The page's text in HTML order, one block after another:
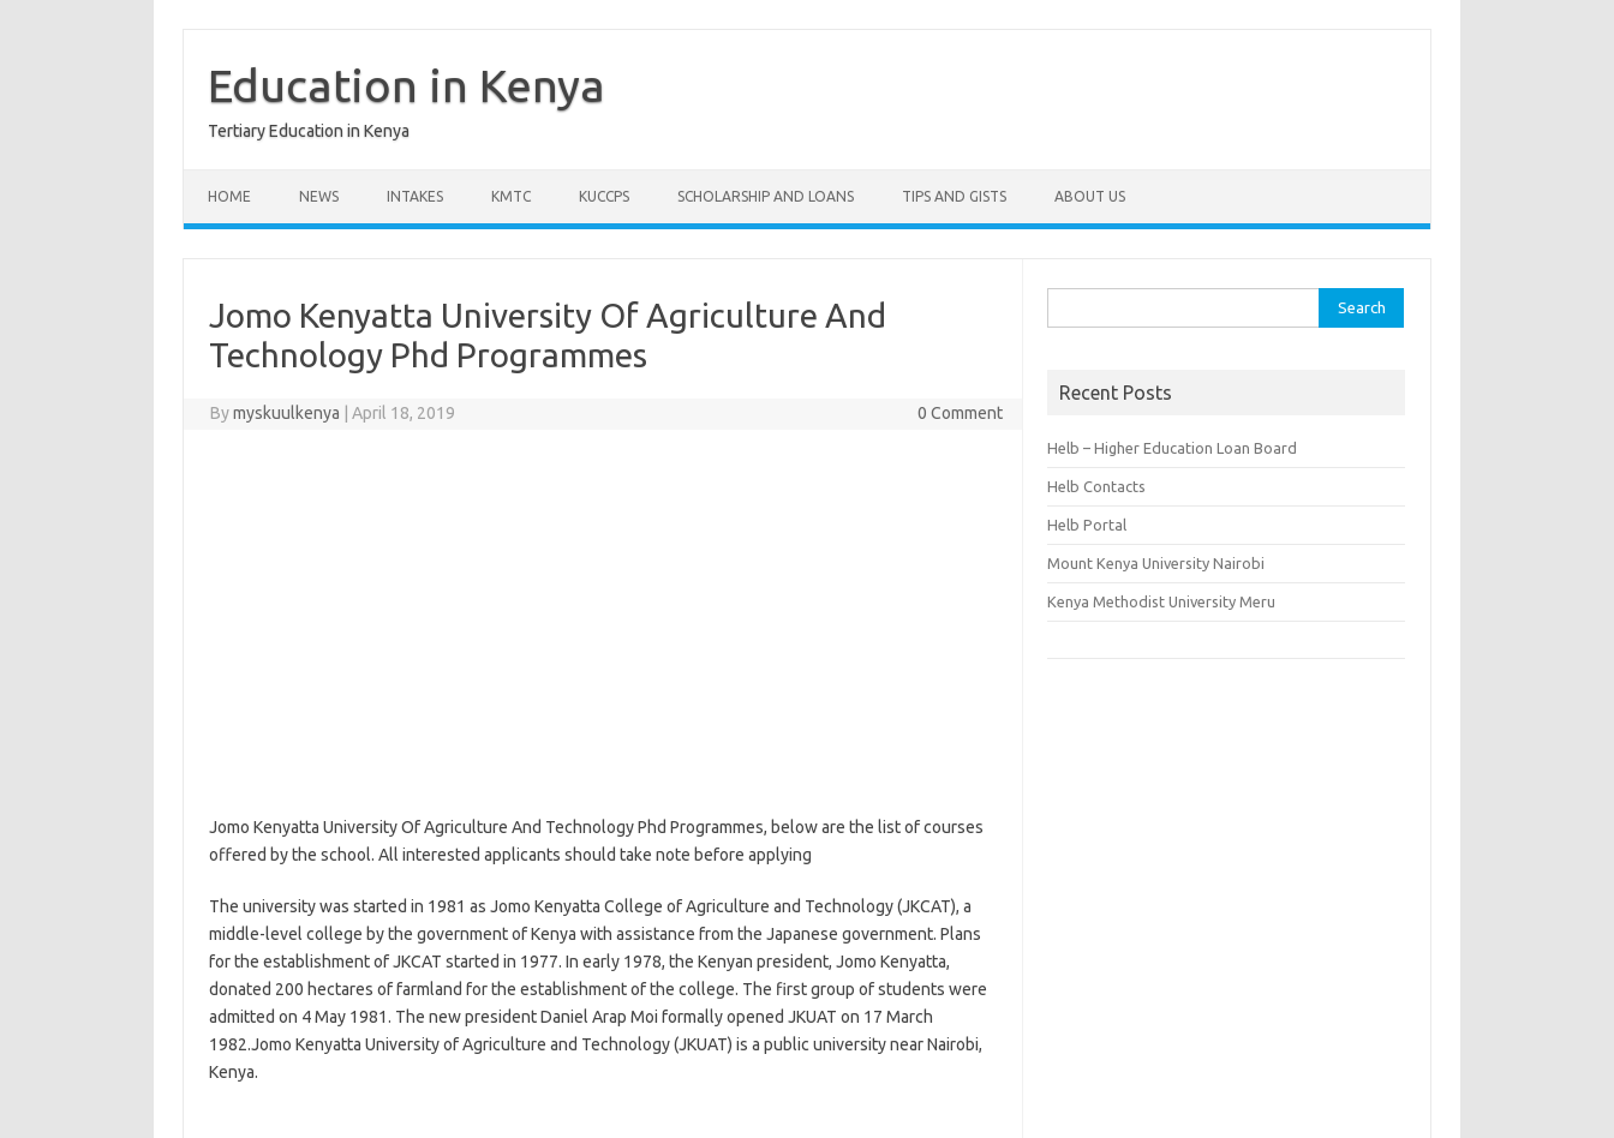
contentEducation in Kenya
Tertiary Education in Kenya
HOME NEWS INTAKES KMTC KUCCPS SCHOLARSHIP AND LOANS TIPS AND GISTS ABOUT US
Jomo Kenyatta University Of Agriculture And
Technology Phd Programmes
Bymyskuulkenya April 18, 2019 0 Comment
Jomo Kenyatta University Of Agriculture And Technology Phd Programmes, below are the list of courses
offered by the school. All interested applicants should take note before applying
The university was started in 1981 as Jomo Kenyatta College of Agriculture and Technology (JKCAT), a
middle-level college by the government of Kenya with assistance from the Japanese government. Plans
for the establishment of JKCAT started in 1977. In early 1978, the Kenyan president, Jomo Kenyatta,
donated 200 hectares of farmland for the establishment of the college. The first group of students were
admitted on 4 May 1981. The new president Daniel Arap Moi formally opened JKUAT on 17 March
1982.Jomo Kenyatta University of Agriculture and Technology (JKUAT) is a public university near Nairobi,
Kenya.
for:
Recent Posts
Helb – Higher Education Loan Board
Helb Contacts
Helb Portal
Mount Kenya University Nairobi
Kenya Methodist University Meru